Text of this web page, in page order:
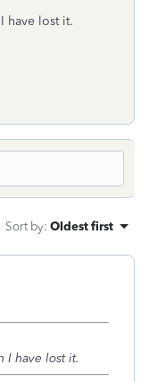
have lost it.
Sort by: Oldest first
I have lost it.